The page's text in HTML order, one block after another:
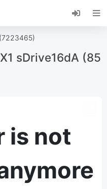
add it to your
instant updates.
Install
sDrive16dA (85
is not